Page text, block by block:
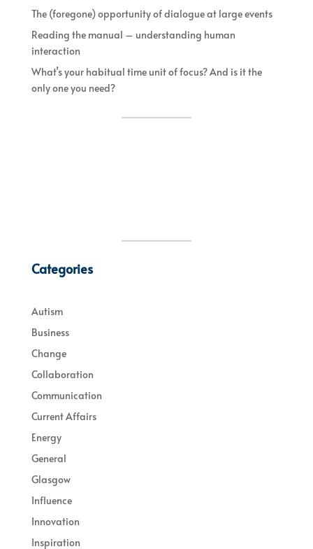
The (foregone) opportunity of dialogue at large events
Reading the manual – understanding human
interaction
What’s your habitual time unit of focus? And is it the
only one you need?
Categories
Autism
Business
Change
Collaboration
Communication
Current Affairs
Energy
General
Glasgow
Influence
Innovation
Inspiration